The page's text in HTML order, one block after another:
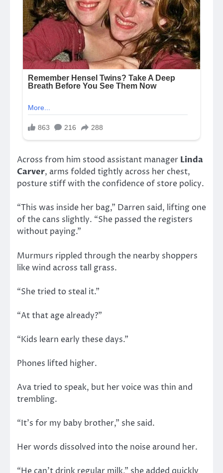
Across from him stood assistant manager Linda
Carver, arms folded tightly across her chest,
posture stiff with the confidence of store policy.
“This was inside her bag,” Darren said, lifting one
of the cans slightly. “She passed the registers
without paying.”
Murmurs rippled through the nearby shoppers
like wind across tall grass.
“She tried to steal it.”
“At that age already?”
“Kids learn early these days.”
Phones lifted higher.
Ava tried to speak, but her voice was thin and
trembling.
“It’s for my baby brother,” she said.
Her words dissolved into the noise around her.